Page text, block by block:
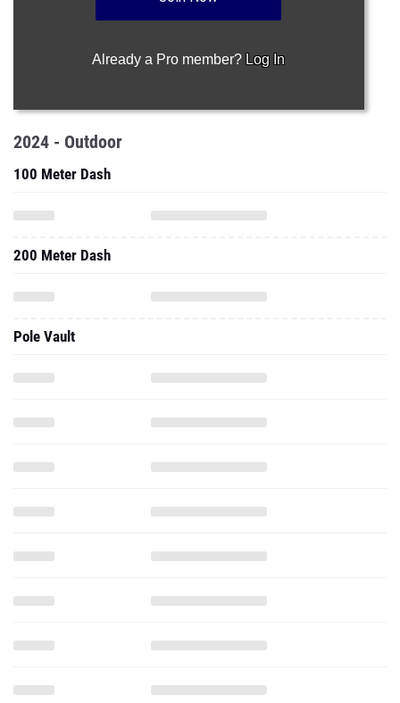
Already a Pro member? Log In
2024 - Outdoor
100 Meter Dash
200 Meter Dash
Pole Vault